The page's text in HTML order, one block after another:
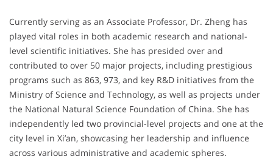
Currently serving as an Associate Professor, Dr. Zheng has
played vital roles in both academic research and national-
level scientific initiatives. She has presided over and
contributed to over 50 major projects, including prestigious
programs such as 863, 973, and key R&D initiatives from the
Ministry of Science and Technology, as well as projects under
the National Natural Science Foundation of China. She has
independently led two provincial-level projects and one at the
city level in Xi’an, showcasing her leadership and influence
across various administrative and academic spheres.